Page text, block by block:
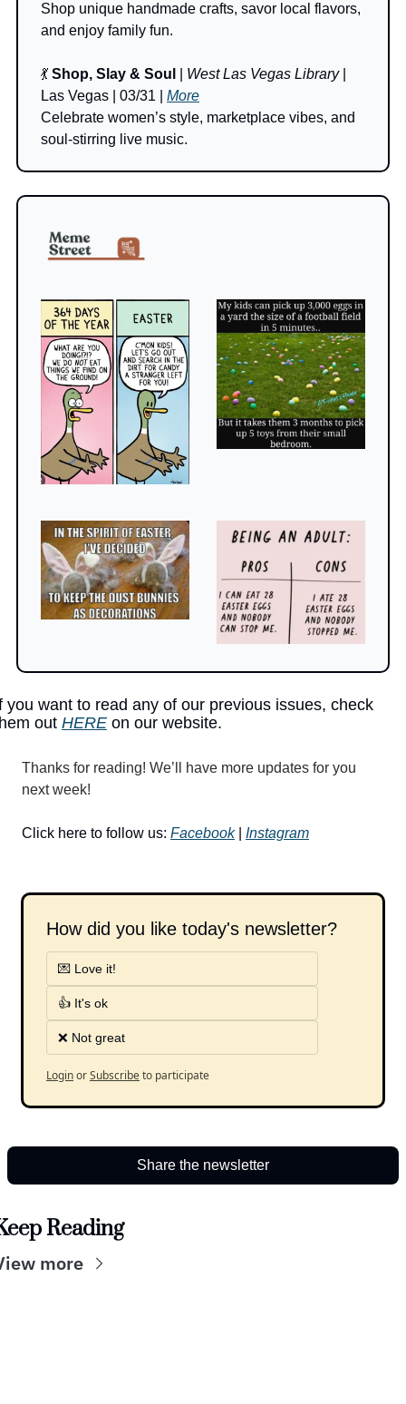
Shop unique handmade crafts, savor local flavors,
and enjoy family fun.
💃 Shop, Slay & Soul West Las Vegas Library |
Las Vegas | 03/31 | More
Celebrate women’s style, marketplace vibes, and
soul-stirring live music.
you want to read any of our previous issues, check
out HERE on our website.
Thanks for reading! We’ll have more updates for you
next week!
Click here to follow us: Facebook | Instagram
How did you like today's newsletter?
💌 Love it!
👍 It's ok
❌ Not great
LoginorSubscribeto participate
Share the newsletter
Reading
more